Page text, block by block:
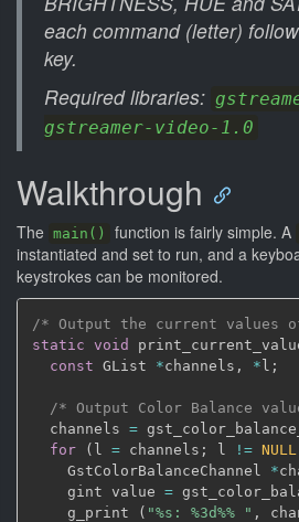
each command (letter)
key.
Required libraries:
gstreamer-video-1.0
Walkthrough
The main() function is fairly simple. A
instantiated and set to run, and a
keystrokes can be monitored.
/* Output the current values
static void
const GList *channels , *l ;
/* Output Color Balance
  channels
=
for
( l = channels ; l != NULL
    GstColorBalanceChannel
*
    gint value
=
    g_print
( "%s: %3d%% " ,